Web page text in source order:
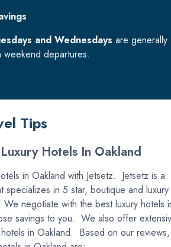
and Wednesdays are generally
weekend departures.
Tips
Hotels In Oakland
in Oakland with Jetsetz. Jetsetz is a
specializes in 5 star, boutique and luxury
negotiate with the best luxury hotels
savings to you. We also offer
in Oakland. Based on our reviews,